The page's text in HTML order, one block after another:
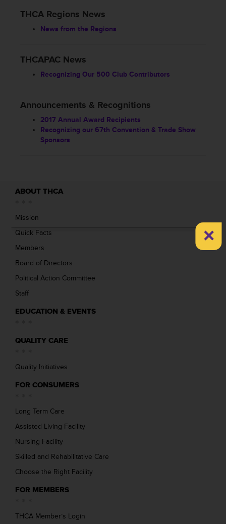
THCA Regions News
News from the Regions
THCAPAC News
Recognizing Our 500 Club Contributors
Announcements & Recognitions
2017 Annual Award Recipients
Recognizing our 67th Convention & Trade Show
Sponsors
ABOUT THCA
Mission
Quick Facts
Members
Board of Directors
Political Action Committee
Staff
EDUCATION & EVENTS
QUALITY CARE
Quality Initiatives
FOR CONSUMERS
Long Term Care
Assisted Living Facility
Nursing Facility
Skilled and Rehabilitative Care
Choose the Right Facility
FOR MEMBERS
THCA Member’s Login
×